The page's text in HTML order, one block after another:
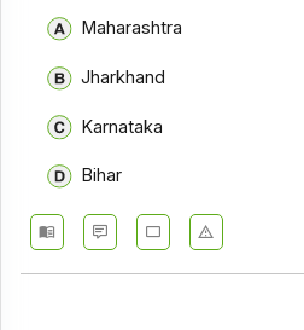
Maharashtra
Jharkhand
Karnataka
Bihar